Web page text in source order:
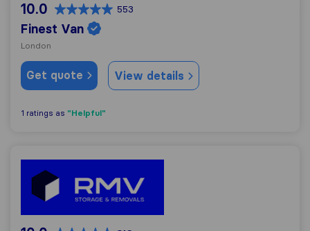
10.0 553
Finest Van
London
Get quote View details
1 ratings as "Helpful"